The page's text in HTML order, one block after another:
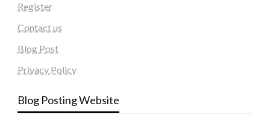
Register
Contact us
Blog Post
Privacy Policy
Blog Posting Website